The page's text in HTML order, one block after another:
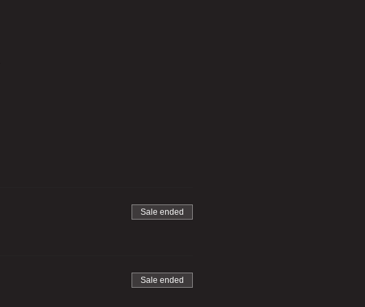
Sale ended
Sale ended